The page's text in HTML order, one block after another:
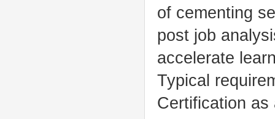
of cementing
post job
accelerate
Typical
Certification as